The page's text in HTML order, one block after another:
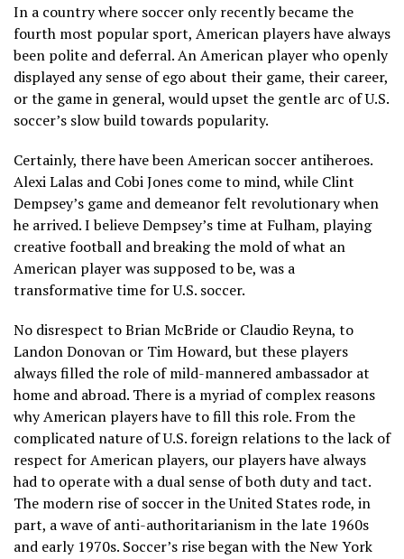
In a country where soccer only recently became the
fourth most popular sport, American players have always
been polite and deferral. An American player who openly
displayed any sense of ego about their game, their career,
or the game in general, would upset the gentle arc of U.S.
soccer’s slow build towards popularity.
Certainly, there have been American soccer antiheroes.
Alexi Lalas and Cobi Jones come to mind, while Clint
Dempsey’s game and demeanor felt revolutionary when
he arrived. I believe Dempsey’s time at Fulham, playing
creative football and breaking the mold of what an
American player was supposed to be, was a
transformative time for U.S. soccer.
No disrespect to Brian McBride or Claudio Reyna, to
Landon Donovan or Tim Howard, but these players
always filled the role of mild-mannered ambassador at
home and abroad. There is a myriad of complex reasons
why American players have to fill this role. From the
complicated nature of U.S. foreign relations to the lack of
respect for American players, our players have always
had to operate with a dual sense of both duty and tact.
The modern rise of soccer in the United States rode, in
part, a wave of anti-authoritarianism in the late 1960s
and early 1970s. Soccer’s rise began with the New York